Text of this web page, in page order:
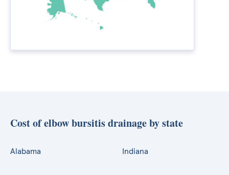
Cost of elbow bursitis drainage by state
Alabama Indiana